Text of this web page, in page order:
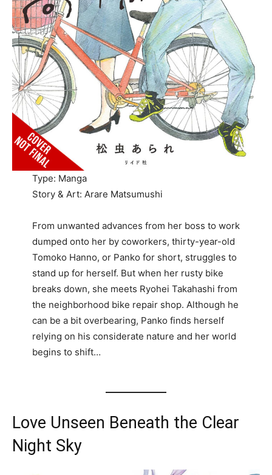
Type: Manga
Story & Art: Arare Matsumushi
From unwanted advances from her boss to work
dumped onto her by coworkers, thirty-year-old
Tomoko Hanno, or Panko for short, struggles to
stand up for herself. But when her rusty bike
breaks down, she meets Ryohei Takahashi from
the neighborhood bike repair shop. Although he
can be a bit overbearing, Panko finds herself
relying on his considerate nature and her world
begins to shift…
Love Unseen Beneath the Clear
Night Sky